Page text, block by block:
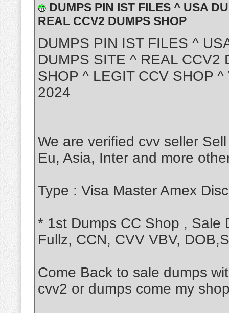
DUMPS PIN IST FILES ^ USA
REAL CCV2 DUMPS SHOP
DUMPS PIN IST FILES ^
DUMPS SITE ^ REAL CCV2
SHOP ^ LEGIT CCV SHOP
2024
We are verified cvv seller
Eu, Asia, Inter and more
Type : Visa Master Amex
* 1st Dumps CC Shop , Sale
Fullz, CCN, CVV VBV,
Come Back to sale dumps
cvv2 or dumps come my